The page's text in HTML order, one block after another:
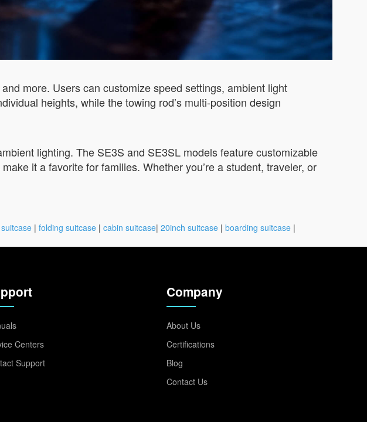
more. Users can customize speed settings, ambient light
heights, while the towing rod’s multi-position design
lighting. The SE3S and SE3SL models feature customizable
it a favorite for families. Whether you’re a student, traveler, or
| folding suitcase | cabin suitcase| 20inch suitcase | boarding suitcase |
Centers
Support
Company
About Us
Certifications
Blog
Contact Us